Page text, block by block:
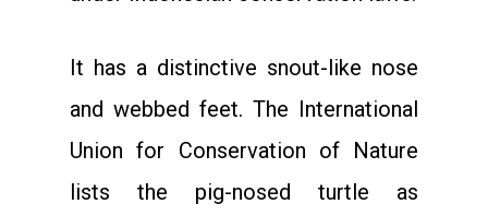
It has a distinctive snout-like nose
and webbed feet. The International
Union for Conservation of Nature
lists the pig-nosed turtle as